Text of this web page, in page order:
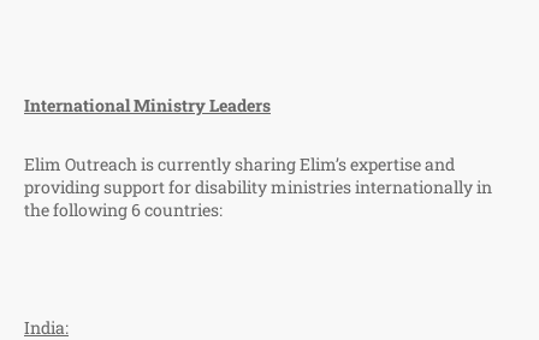
International Ministry Leaders
Elim Outreach is currently sharing Elim’s expertise and
providing support for disability ministries internationally in
the following 6 countries:
India: